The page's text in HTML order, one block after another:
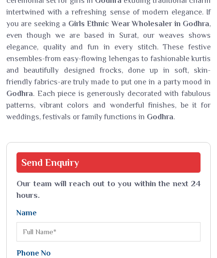
intertwined with a refreshing sense of modern elegance. If
you are seeking a Girls Ethnic Wear Wholesaler in Godhra,
even though we are based in Surat, our weaves shows
elegance, quality and fun in every stitch. These festive
ensembles-from easy-flowing lehengas to fashionable kurtis
and beautifully designed frocks, done up in soft, skin-
friendly fabrics-are truly made to put one in a party mood in
Godhra. Each piece is generously decorated with fabulous
patterns, vibrant colors and wonderful finishes, be it for
weddings, festivals or family functions in Godhra.
Send Enquiry
Our team will reach out to you within the next 24
hours.
Name
Phone No